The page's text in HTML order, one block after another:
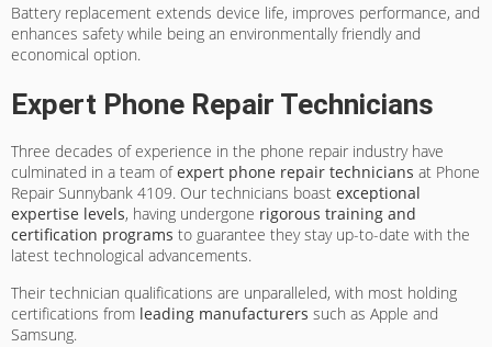
Battery replacement extends device life, improves performance, and
enhances safety while being an environmentally friendly and
economical option.
Expert Phone Repair Technicians
Three decades of experience in the phone repair industry have
culminated in a team ofexpert phone repair technicians at Phone
Repair Sunnybank 4109. Our technicians boast exceptional
expertise levels, having undergone rigorous training and
certification programs to guarantee they stay up-to-date with the
latest technological advancements.
Their technician qualifications are unparalleled, with most holding
certifications from leading manufacturers such as Apple and
Samsung.